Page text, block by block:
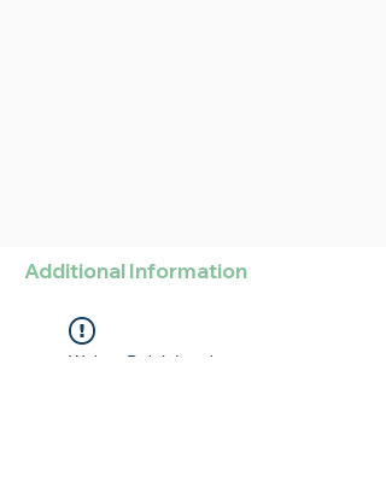
Additional Information
Widget Didn’t Load